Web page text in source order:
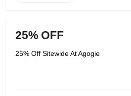
flexors while
support
suitable for
25% OFF
25% Off Sitewide At Agogie